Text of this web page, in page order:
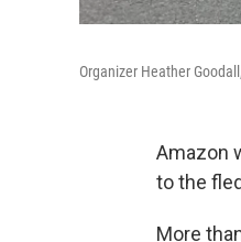
Organizer Heather
Amazon
to the
More